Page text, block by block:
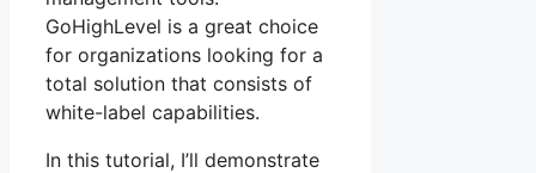
GoHighLevel is a great choice
for organizations looking for a
total solution that consists of
white-label capabilities.
In this tutorial, I’ll demonstrate